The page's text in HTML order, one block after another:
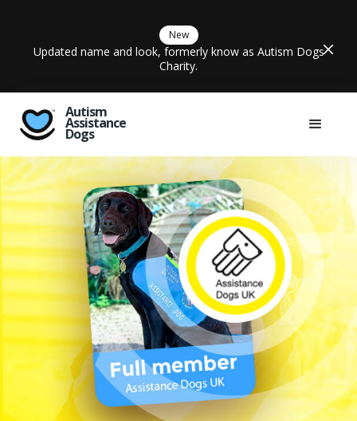
New
Updated name and look, formerly know as Autism Dogs
Charity.
Autism
Assistance
Dogs